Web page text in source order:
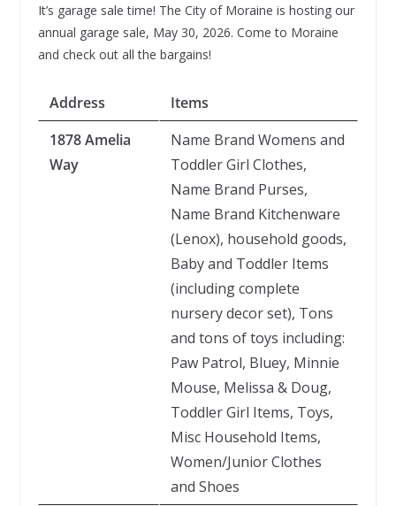
It’s garage sale time! The City of Moraine is hosting our
annual garage sale, May 30, 2026. Come to Moraine
and check out all the bargains!
Address
Items
1878 Amelia
Way
Name Brand Womens and
Toddler Girl Clothes,
Name Brand Purses,
Name Brand Kitchenware
(Lenox), household goods,
Baby and Toddler Items
(including complete
nursery decor set), Tons
and tons of toys including:
Paw Patrol, Bluey, Minnie
Mouse, Melissa & Doug,
Toddler Girl Items, Toys,
Misc Household Items,
Women/Junior Clothes
and Shoes